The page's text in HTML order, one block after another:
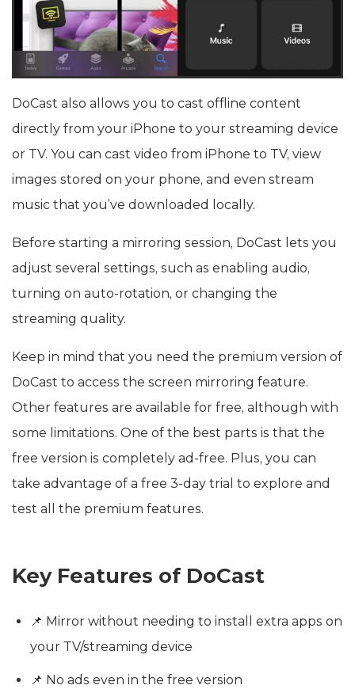
DoCast also allows you to cast offline content
directly from your iPhone to your streaming device
or TV. You can cast video from iPhone to TV, view
images stored on your phone, and even stream
music that you’ve downloaded locally.
Before starting a mirroring session, DoCast lets you
adjust several settings, such as enabling audio,
turning on auto-rotation, or changing the
streaming quality.
Keep in mind that you need the premium version of
DoCast to access the screen mirroring feature.
Other features are available for free, although with
some limitations. One of the best parts is that the
free version is completely ad-free. Plus, you can
take advantage of a free 3-day trial to explore and
test all the premium features.
Key Features of DoCast
📌 Mirror without needing to install extra apps on
your TV/streaming device
📌 No ads even in the free version